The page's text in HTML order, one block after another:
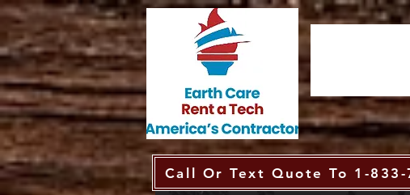
Call Or Text Quote To 1-